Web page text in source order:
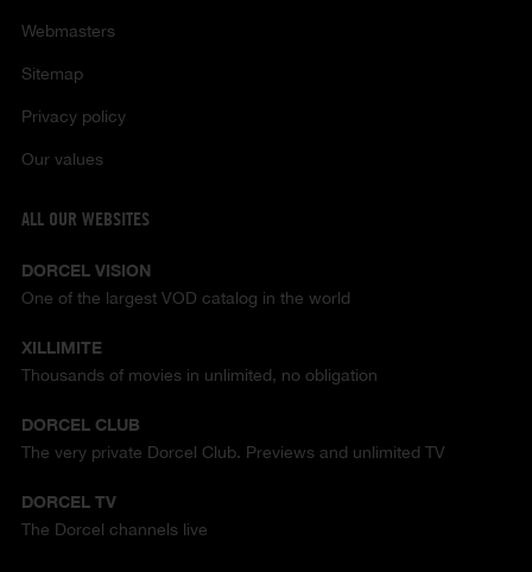
Webmasters
Sitemap
Privacy policy
Our values
ALL OUR WEBSITES
DORCEL VISION
One of the largest VOD catalog in the world
XILLIMITE
Thousands of movies in unlimited, no obligation
DORCEL CLUB
The very private Dorcel Club. Previews and unlimited TV
DORCEL TV
The Dorcel channels live